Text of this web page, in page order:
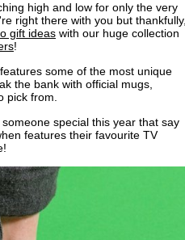
high and low for only the very
right there with you but thankfully,
gift ideas with our huge collection
!
some of the most unique
the bank with official mugs,
pick from.
special this year that say
features their favourite TV